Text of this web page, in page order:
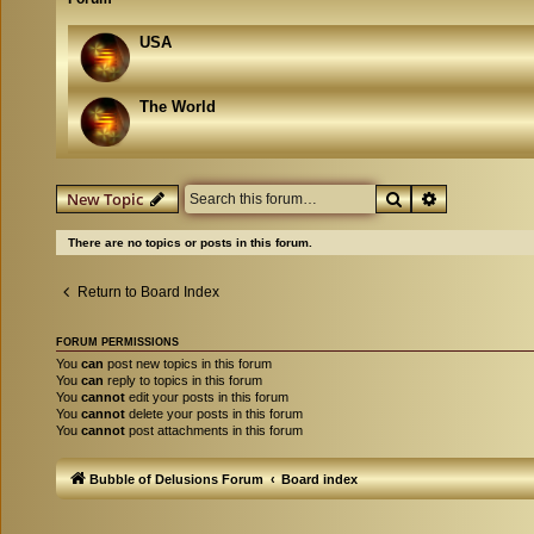
USA
The World
New Topic SearchAdvanced
There are no topics or posts in this forum.
Return to Board Index
FORUM PERMISSIONS
You can post new topics in this forum
You can reply to topics in this forum
You cannot edit your posts in this forum
You cannot delete your posts in this forum
You cannot post attachments in this forum
Bubble of Delusions Forum Board index